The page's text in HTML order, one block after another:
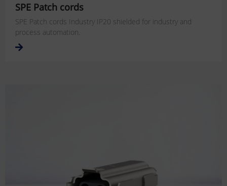
SPE Patch cords
SPE Patch cords Industry IP20 shielded for industry and
process automation.